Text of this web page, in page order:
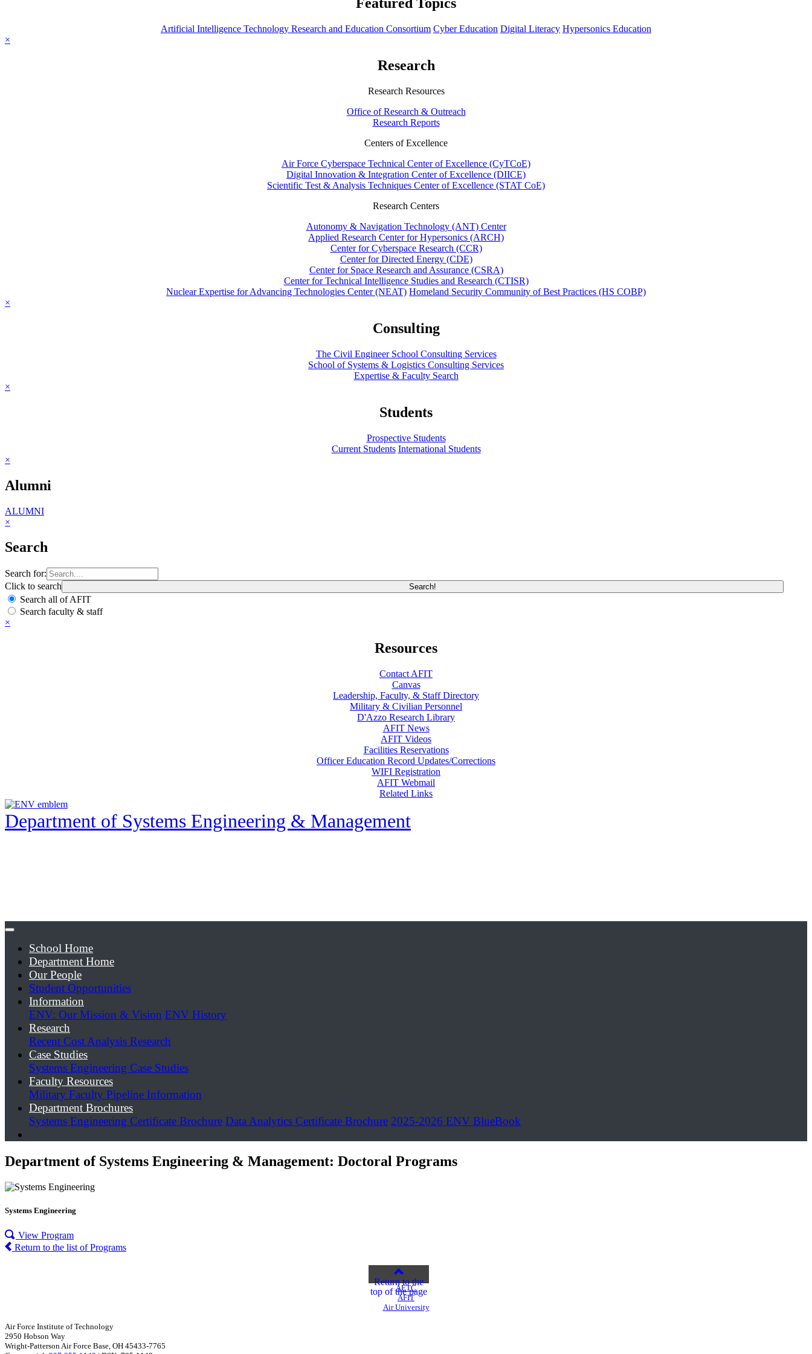
Featured Topics
Artificial Intelligence Technology Research and Education Consortium Cyber Education Digital Literacy Hypersonics Education
×
Research
Research Resources
Office of Research & Outreach
Research Reports
Centers of Excellence
Air Force Cyberspace Technical Center of Excellence (CyTCoE)
Digital Innovation & Integration Center of Excellence (DIICE)
Scientific Test & Analysis Techniques Center of Excellence (STAT CoE)
Research Centers
Autonomy & Navigation Technology (ANT) Center
Applied Research Center for Hypersonics (ARCH)
Center for Cyberspace Research (CCR)
Center for Directed Energy (CDE)
Center for Space Research and Assurance (CSRA)
Center for Technical Intelligence Studies and Research (CTISR)
Nuclear Expertise for Advancing Technologies Center (NEAT) Homeland Security Community of Best Practices (HS COBP)
×
Consulting
The Civil Engineer School Consulting Services
School of Systems & Logistics Consulting Services
Expertise & Faculty Search
×
Students
Prospective Students
Current Students International Students
×
Alumni
ALUMNI
×
Search
Search for:
Click to search
Search all of AFIT
Search faculty & staff
×
Resources
Contact AFIT
Canvas
Leadership, Faculty, & Staff Directory
Military & Civilian Personnel
D'Azzo Research Library
AFIT News
AFIT Videos
Facilities Reservations
Officer Education Record Updates/Corrections
WIFI Registration
AFIT Webmail
Related Links
Department of Systems Engineering & Management
School Home
Department Home
Our People
Student Opportunities
Information
ENV: Our Mission & Vision ENV History
Research
Recent Cost Analysis Research
Case Studies
Systems Engineering Case Studies
Faculty Resources
Military Faculty Pipeline Information
Department Brochures
Systems Engineering Certificate Brochure Data Analytics Certificate Brochure 2025-2026 ENV BlueBook
Department of Systems Engineering & Management: Doctoral Programs
Systems Engineering
View Program
Return to the list of Programs
Return to the
top of the page
AETC
AFIT
Air University
Air Force Institute of Technology
2950 Hobson Way
Wright-Patterson Air Force Base, OH 45433-7765